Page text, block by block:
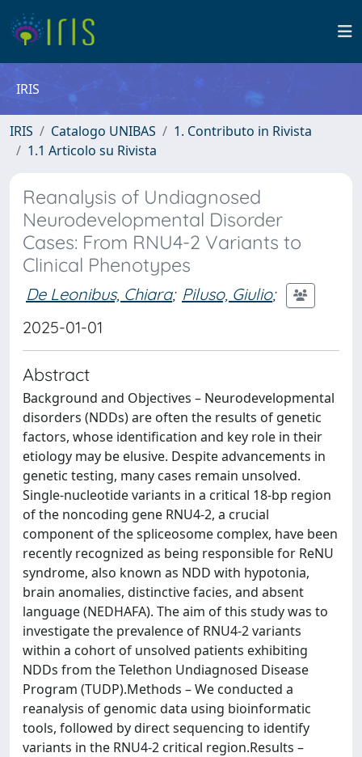
IRIS
IRIS Catalogo UNIBAS
1. Contributo in Rivista
1.1 Articolo su Rivista
Reanalysis of Undiagnosed
Neurodevelopmental Disorder
Cases: From RNU4-2 Variants to
Clinical Phenotypes
De Leonibus, Chiara; Piluso, Giulio;
2025-01-01
Abstract
Background and Objectives – Neurodevelopmental
disorders (NDDs) are often the results of genetic
factors, whose identification and key role in their
etiology may be elusive. Despite advancements in
genetic testing, many cases remain unsolved.
Single-nucleotide variants in a critical 18-bp region
of the noncoding gene RNU4-2, a crucial
component of the spliceosome complex, have been
recently recognized as being responsible for ReNU
syndrome, also known as NDD with hypotonia,
brain anomalies, distinctive facies, and absent
language (NEDHAFA). The aim of this study was to
investigate the prevalence of RNU4-2 variants
within a cohort of unsolved patients exhibiting
NDDs from the Telethon Undiagnosed Disease
Program (TUDP).Methods – We conducted a
reanalysis of genomic data using bioinformatic
tools, followed by direct sequencing to identify
variants in the RNU4-2 critical region.Results –